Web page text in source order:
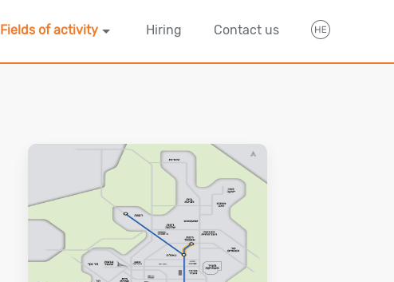
Fields of activity Hiring Contact us